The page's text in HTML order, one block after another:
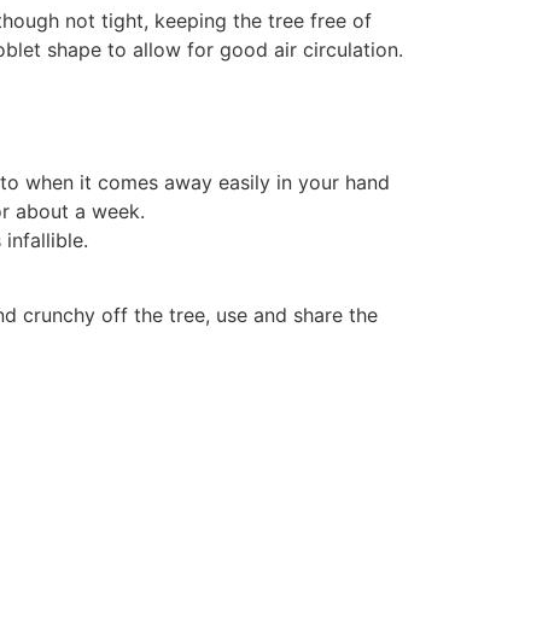
not tight, keeping the tree free of
shape to allow for good air circulation.
when it comes away easily in your hand
about a week.
infallible.
crunchy off the tree, use and share the